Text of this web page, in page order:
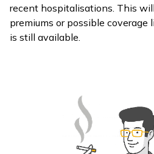
recent hospitalisations. This
premiums or possible coverage
is still available.